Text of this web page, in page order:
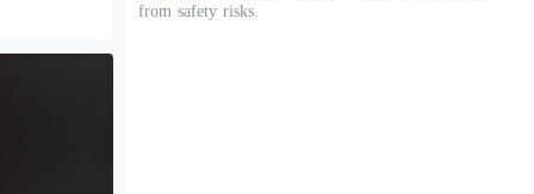
from safety risks.